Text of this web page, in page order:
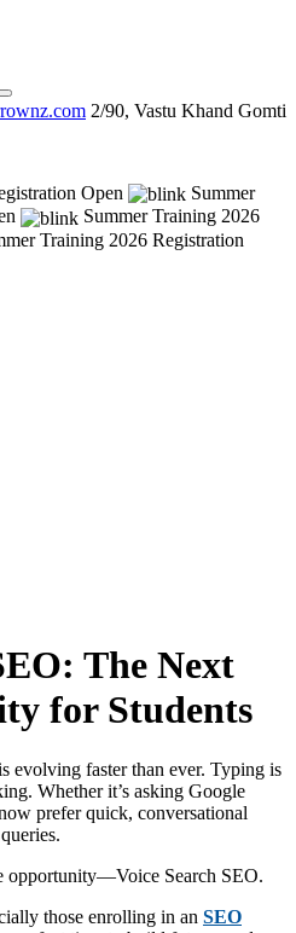
2/90, Vastu Khand Gomti
Open
Summer
Summer Training 2026
Training 2026 Registration
The Next
for Students
evolving faster than ever. Typing is
Whether it’s asking Google
prefer quick, conversational
opportunity—Voice Search SEO.
those enrolling in an SEO